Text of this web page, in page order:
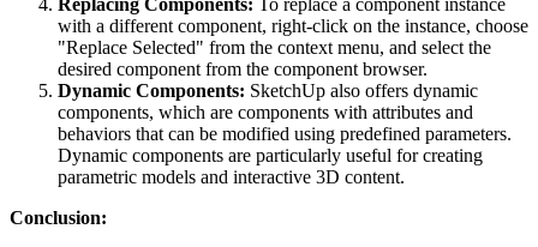
Replacing Components: To replace a component instance
with a different component, right-click on the instance, choose
"Replace Selected" from the context menu, and select the
desired component from the component browser.
Dynamic Components: SketchUp also offers dynamic
components, which are components with attributes and
behaviors that can be modified using predefined parameters.
Dynamic components are particularly useful for creating
parametric models and interactive 3D content.
Conclusion: